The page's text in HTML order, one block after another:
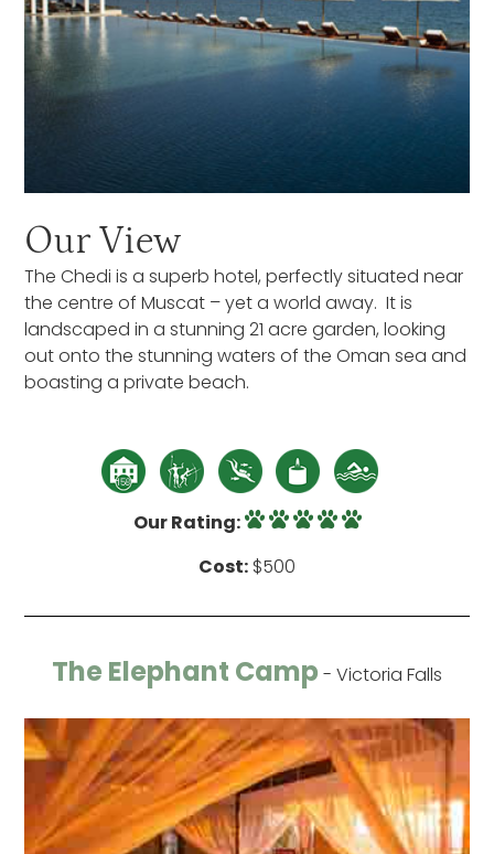
Our View
The Chedi is a superb hotel, perfectly situated near
the centre of Muscat – yet a world away. It is
landscaped in a stunning 21 acre garden, looking
out onto the stunning waters of the Oman sea and
boasting a private beach.
Our Rating:
Cost: $500
The Elephant Camp - Victoria Falls